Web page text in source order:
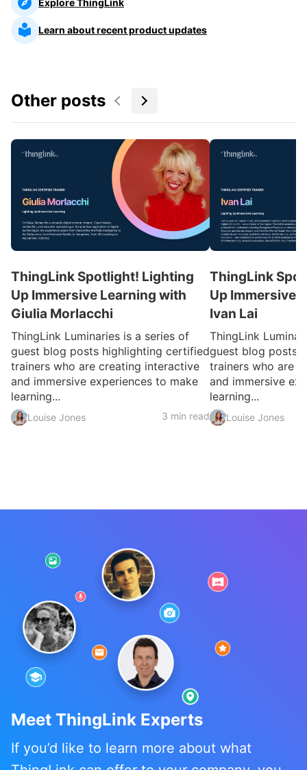
Explore ThingLink
Learn about recent product updates
Other posts
ThingLink Spotlight! Lighting
Up Immersive Learning with
Giulia Morlacchi
ThingLink Luminaries is a series of
guest blog posts highlighting certified
trainers who are creating interactive
and immersive experiences to make
learning...
Louise Jones 3 min read
ThingLink
Up Immersive
Ivan Lai
ThingLink
guest blog posts
trainers who are
and immersive
learning...
Louise Jones
Meet ThingLink Experts
If you’d like to learn more about what